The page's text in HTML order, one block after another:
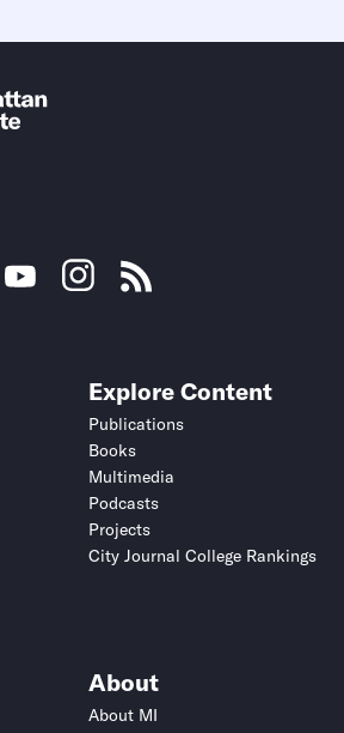
Explore Content
Publications
Books
Multimedia
Podcasts
Projects
City Journal College Rankings
About
About MI